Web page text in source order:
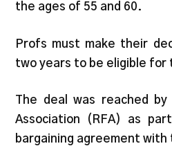
the ages of 55 and 60.
Profs must make their
two years to be eligible for
The deal was reached
Association (RFA) as
bargaining agreement